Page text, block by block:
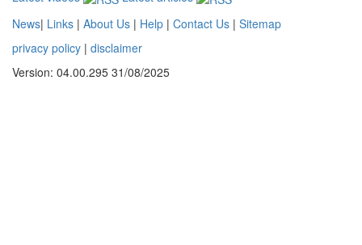
News| Links | About Us | Help | Contact Us | Sitemap
privacy policy | disclaimer
Version: 04.00.295 31/08/2025